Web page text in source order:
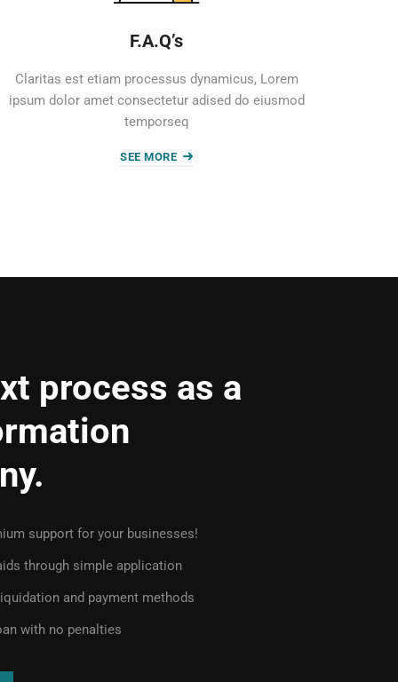
F.A.Q’s
Claritas est etiam processus dynamicus, Lorem
ipsum dolor amet consectetur adised do eiusmod
temporseq
SEE MORE
process as a
support for your businesses!
through simple application
and payment methods
with no penalties